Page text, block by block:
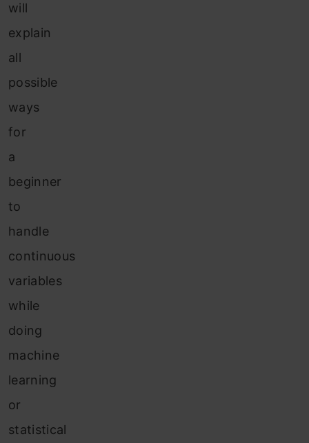
will
explain
all
possible
ways
for
a
beginner
to
handle
continuous
variables
while
doing
machine
learning
or
statistical